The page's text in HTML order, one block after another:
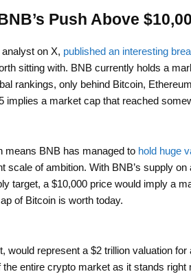
Push Above
on X, published an interesting
sitting with. BNB currently holds a
rankings, only behind Bitcoin,
implies a market cap that reached
means BNB has managed to hold huge
scale of ambition. With BNB’s supply
target, a $10,000 price would imply a
of Bitcoin is worth today.
would represent a $2 trillion valuation
entire crypto market as it stands right